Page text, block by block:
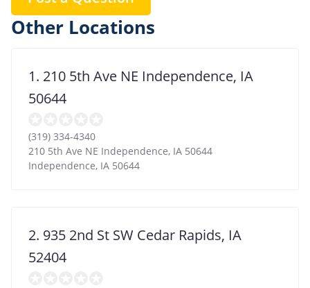
Other Locations
1. 210 5th Ave NE Independence, IA
50644
(319) 334-4340
210 5th Ave NE Independence, IA 50644
Independence, IA 50644
2. 935 2nd St SW Cedar Rapids, IA
52404